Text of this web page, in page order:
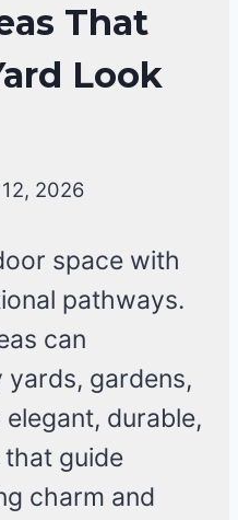
That
Look
2026
space with
pathways.
can
gardens,
durable,
guide
charm and